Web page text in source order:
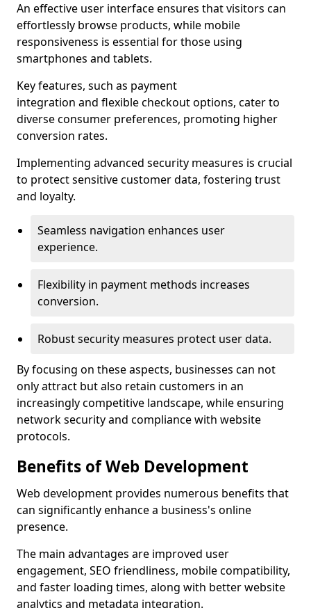
An effective user interface ensures that visitors can
effortlessly browse products, while mobile
responsiveness is essential for those using
smartphones and tablets.
Key features, such as payment
integration and flexible checkout options, cater to
diverse consumer preferences, promoting higher
conversion rates.
Implementing advanced security measures is crucial
to protect sensitive customer data, fostering trust
and loyalty.
Seamless navigation enhances user
experience.
Flexibility in payment methods increases
conversion.
Robust security measures protect user data.
By focusing on these aspects, businesses can not
only attract but also retain customers in an
increasingly competitive landscape, while ensuring
network security and compliance with website
protocols.
Benefits of Web Development
Web development provides numerous benefits that
can significantly enhance a business's online
presence.
The main advantages are improved user
engagement, SEO friendliness, mobile compatibility,
and faster loading times, along with better website
analytics and metadata integration.